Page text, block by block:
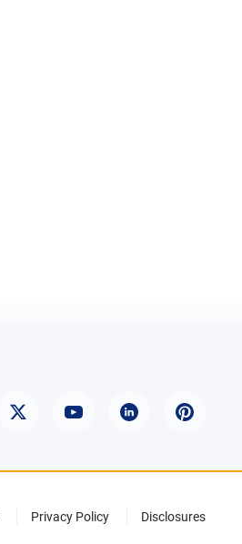
Privacy Policy Disclosures